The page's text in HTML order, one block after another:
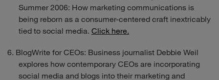
Summer 2006: How marketing communications is
being reborn as a consumer-centered craft inextricably
tied to social media. Click here.
BlogWrite for CEOs: Business journalist Debbie Weil
explores how contemporary CEOs are incorporating
social media and blogs into their marketing and